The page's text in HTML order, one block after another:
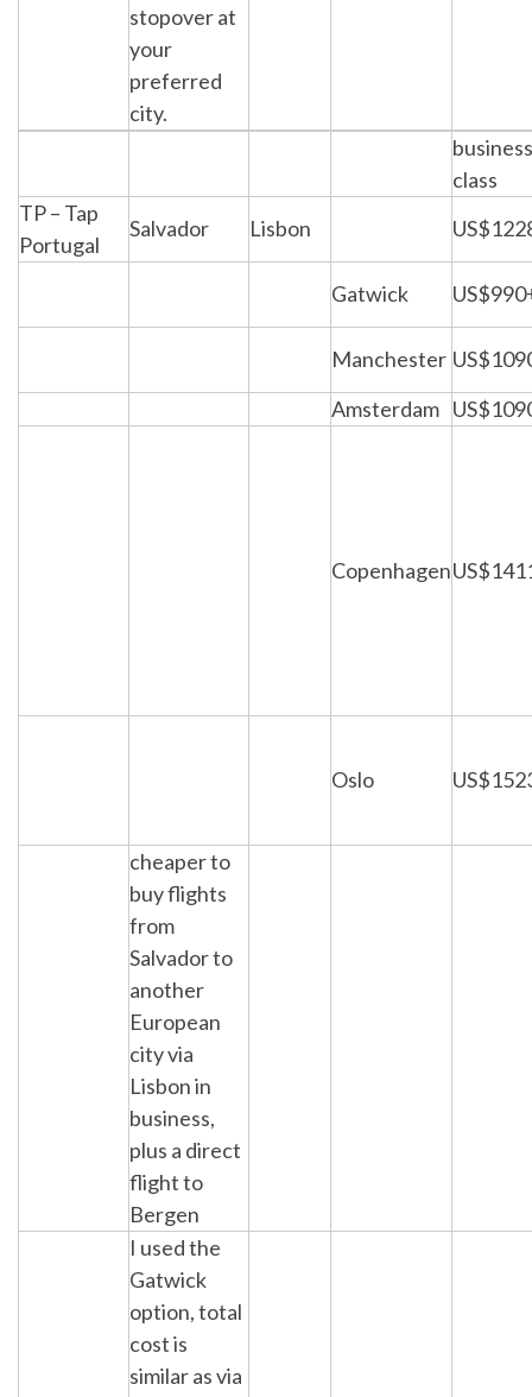
stopover at
your
preferred
city.
business
class
TP – Tap
Portugal
Salvador Lisbon
Gatwick
Manchester
Amsterdam
Copenhagen
Oslo
cheaper to
buy flights
from
Salvador to
another
European
city via
Lisbon in
business,
plus a direct
flight to
Bergen
I used the
Gatwick
option, total
cost is
similar as via